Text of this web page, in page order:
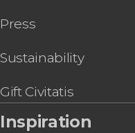
Press
Sustainability
Gift Civitatis
Inspiration